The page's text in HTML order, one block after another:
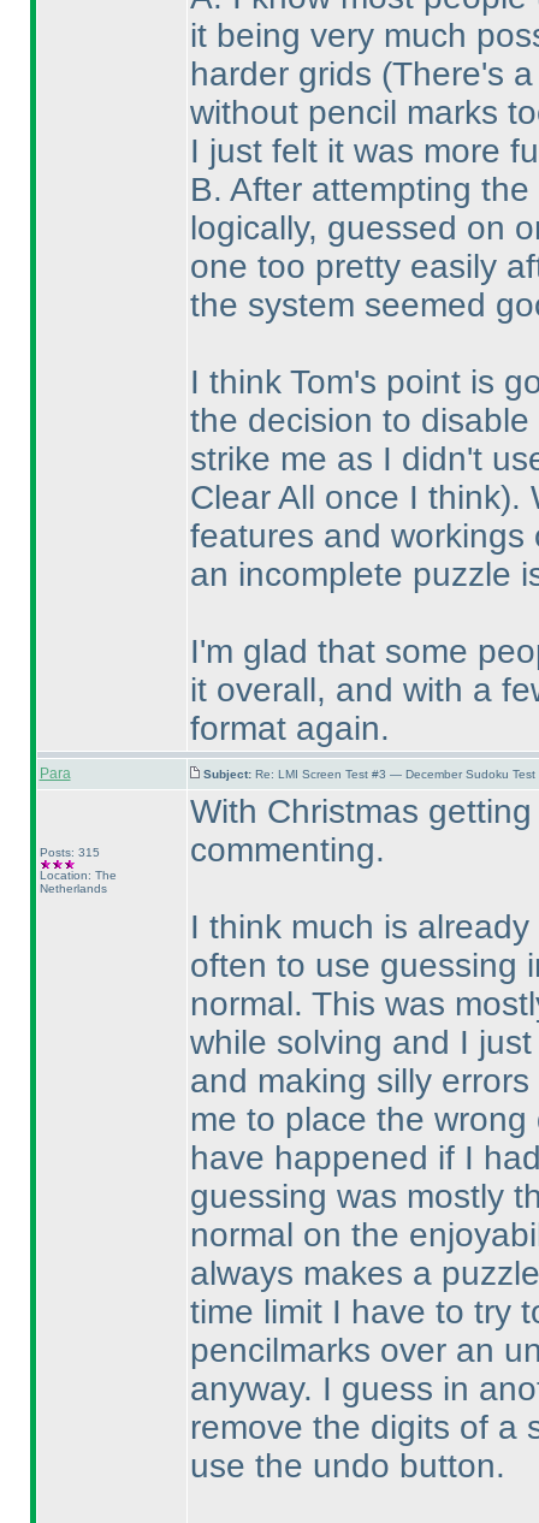
it being very much
harder grids (There's
without pencil marks
I just felt it was more
B. After attempting
logically, guessed on
one too pretty easily
the system seemed
I think Tom's point is
the decision to
strike me as I didn't
Clear All once I think).
features and
an incomplete puzzle
I'm glad that some
it overall, and with a
format again.
Para Subject: Re: LMI Screen Test #3 — December Sudoku
Posts: 315
Location: The
Netherlands
With Christmas
commenting.
I think much is
often to use guessing
normal. This was
while solving and I
and making silly
me to place the
have happened if I
guessing was mostly
normal on the
always makes a
time limit I have to try
pencilmarks over an
anyway. I guess in
remove the digits of a
use the undo button.